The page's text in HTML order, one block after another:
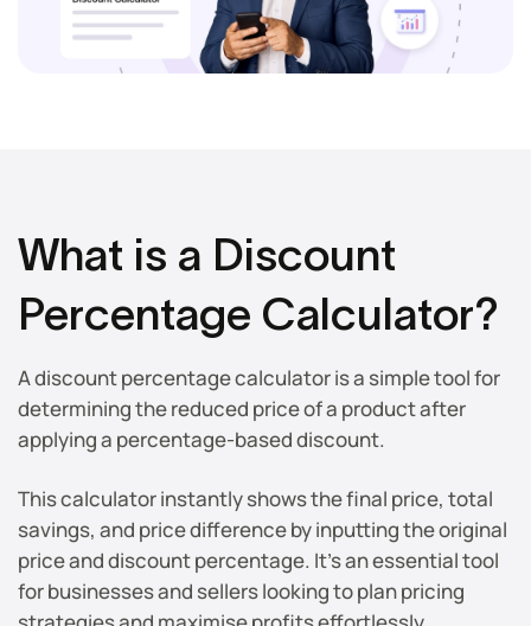
What is a Discount
Percentage Calculator?
A discount percentage calculator is a simple tool for
determining the reduced price of a product after
applying a percentage-based discount.
This calculator instantly shows the final price, total
savings, and price difference by inputting the original
price and discount percentage. It’s an essential tool
for businesses and sellers looking to plan pricing